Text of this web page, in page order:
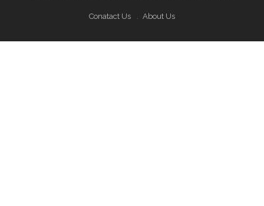
Conatact Us About Us